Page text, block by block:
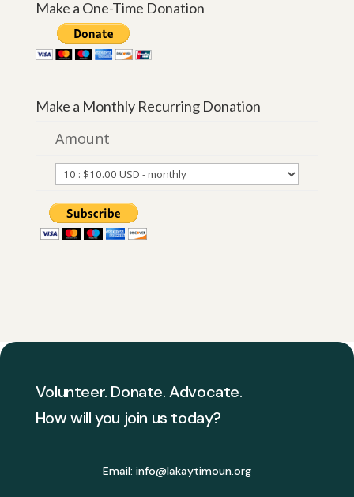
Make a One-Time Donation
Make a Monthly Recurring Donation
Amount
Volunteer. Donate. Advocate.
How will you join us today?
Email: info@lakaytimoun.org